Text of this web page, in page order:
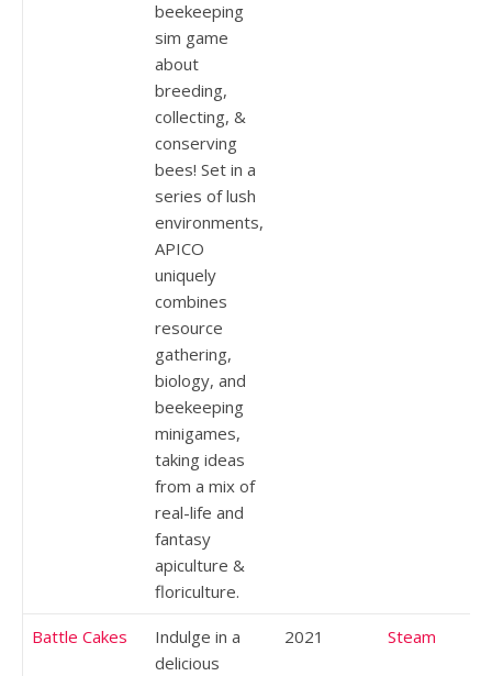
beekeeping
sim game
about
breeding,
collecting, &
conserving
bees! Set in a
series of lush
environments,
APICO
uniquely
combines
resource
gathering,
biology, and
beekeeping
minigames,
taking ideas
from a mix of
real-life and
fantasy
apiculture &
floriculture.
Battle Cakes
Indulge in a
delicious
2021 Steam